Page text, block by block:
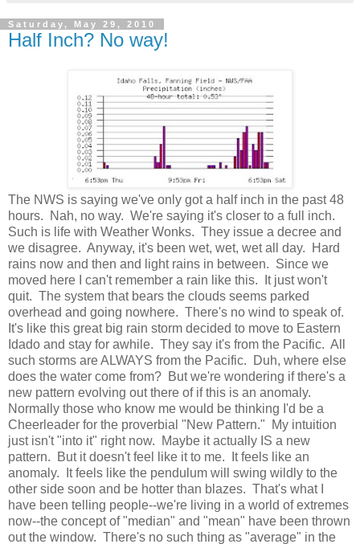
Saturday, May 29, 2010
Half Inch? No way!
The NWS is saying we've only got a half inch in the past 48
hours. Nah, no way. We're saying it's closer to a full inch.
Such is life with Weather Wonks. They issue a decree and
we disagree. Anyway, it's been wet, wet, wet all day. Hard
rains now and then and light rains in between. Since we
moved here I can't remember a rain like this. It just won't
quit. The system that bears the clouds seems parked
overhead and going nowhere. There's no wind to speak of.
It's like this great big rain storm decided to move to Eastern
Idado and stay for awhile. They say it's from the Pacific. All
such storms are ALWAYS from the Pacific. Duh, where else
does the water come from? But we're wondering if there's a
new pattern evolving out there of if this is an anomaly.
Normally those who know me would be thinking I'd be a
Cheerleader for the proverbial "New Pattern." My intuition
just isn't "into it" right now. Maybe it actually IS a new
pattern. But it doesn't feel like it to me. It feels like an
anomaly. It feels like the pendulum will swing wildly to the
other side soon and be hotter than blazes. That's what I
have been telling people--we're living in a world of extremes
now--the concept of "median" and "mean" have been thrown
out the window. There's no such thing as "average" in the